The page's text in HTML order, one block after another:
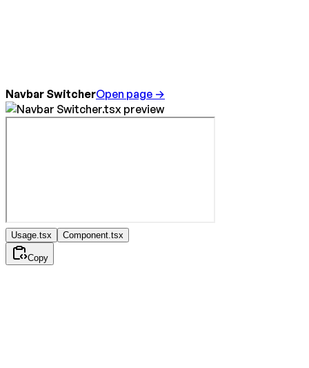
Navbar SwitcherOpen page →
Usage.tsx Component.tsx
Copy